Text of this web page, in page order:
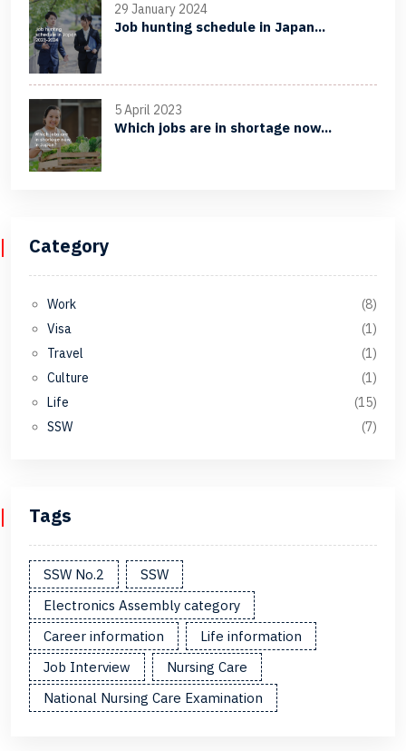
29 January 2024
Job hunting schedule in Japan...
5 April 2023
Which jobs are in shortage now...
Category
Work
(8)
Visa
(1)
Travel
(1)
Culture
(1)
Life
(15)
SSW
(7)
Tags
SSW No.2
SSW
Electronics Assembly category
Career information
Life information
Job Interview
Nursing Care
National Nursing Care Examination